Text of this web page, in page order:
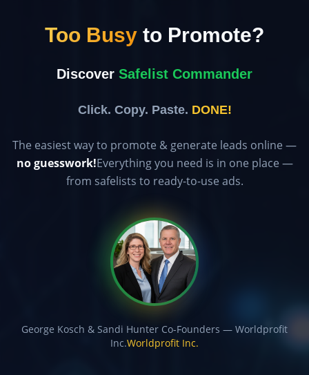
Too Busy to Promote?
Discover Safelist Commander
Click. Copy. Paste. DONE!
The easiest way to promote & generate leads online —
no guesswork!Everything you need is in one place —
from safelists to ready-to-use ads.
George Kosch & Sandi Hunter Co-Founders — Worldprofit
Inc.Worldprofit Inc.